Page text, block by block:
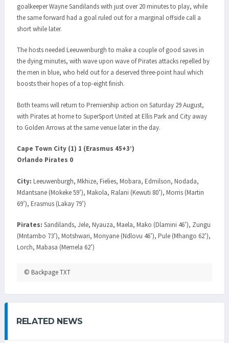
goalkeeper Wayne Sandilands with just over 20 minutes to play, while
the same forward had a goal ruled out for a marginal offside call a
short while later.
The hosts needed Leeuwenburgh to make a couple of good saves in
the dying minutes, with wave upon wave of Pirates attacks repelled by
the men in blue, who held out for a deserved three-point haul which
boosts their hopes of a top-eight finish.
Both teams will return to Premiership action on Saturday 29 August,
with Pirates at home to SuperSport United at Ellis Park and City away
to Golden Arrows at the same venue later in the day.
Cape Town City (1) 1 (Erasmus 45+3’)
Orlando Pirates 0
City: Leeuwenburgh, Mkhize, Fielies, Mobara, Edmilson, Nodada,
Mdantsane (Mokeke 59’), Makola, Ralani (Kewuti 80’), Morris (Martin
69’), Erasmus (Lakay 79’)
Pirates: Sandilands, Jele, Nyauza, Maela, Mako (Dlamini 46’), Zungu
(Mntambo 73’), Motshwari, Monyane (Ndlovu 46’), Pule (Mhango 62’),
Lorch, Mabasa (Memela 62’)
© Backpage TXT
RELATED NEWS